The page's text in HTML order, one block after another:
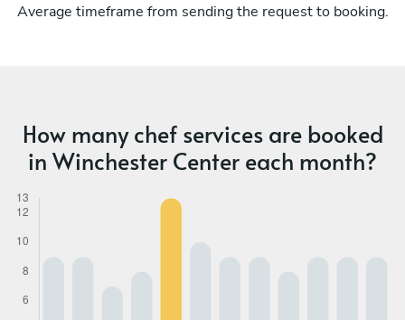
Average timeframe from sending the request to booking.
How many chef services are booked
in Winchester Center each month?